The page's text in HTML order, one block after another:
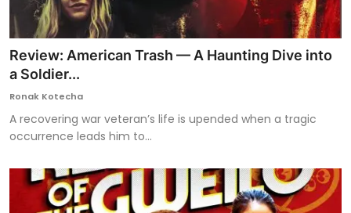
Review: American Trash — A Haunting Dive into
a Soldier...
Ronak Kotecha
A recovering war veteran’s life is upended when a tragic
occurrence leads him to...